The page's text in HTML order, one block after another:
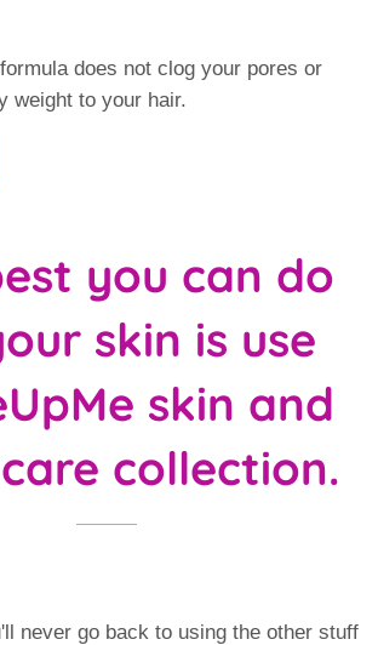
does not clog your pores or
weight to your hair.
you can do
skin is use
skin and
collection.
never go back to using the other stuff